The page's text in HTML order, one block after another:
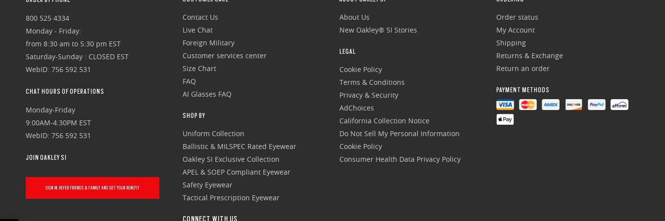
800 525 4334
Monday - Friday:
from 8:30 am to 5:30 pm EST
Saturday-Sunday : CLOSED EST
WebID: 756 592 531
CHAT HOURS OF OPERATIONS
Monday-Friday
9:00AM-4:30PM EST
WebID: 756 592 531
JOIN OAKLEY SI
SIGN IN, REFER FRIENDS & FAMILY AND GET YOUR BENEFIT
Contact Us
Live Chat
Foreign Military
Customer services center
Size Chart
FAQ
AI Glasses FAQ
SHOP BY
Uniform Collection
Ballistic & MILSPEC Rated Eyewear
Oakley SI Exclusive Collection
APEL & SOEP Compliant Eyewear
Safety Eyewear
Tactical Prescription Eyewear
CONNECT WITH US
About Us
New Oakley® SI Stories
LEGAL
Cookie Policy
Terms & Conditions
Privacy & Security
AdChoices
California Collection Notice
Do Not Sell My Personal Information
Cookie Policy
Consumer Health Data Privacy Policy
Order status
My Account
Shipping
Returns & Exchange
Return an order
PAYMENT METHODS